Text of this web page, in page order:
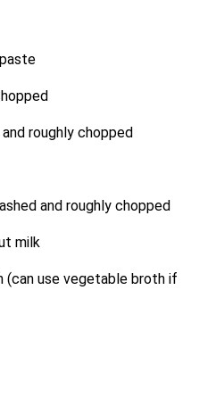
roughly chopped
and roughly chopped
milk
use vegetable broth if